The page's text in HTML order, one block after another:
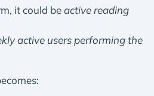
it could beactive reading
active users performing the